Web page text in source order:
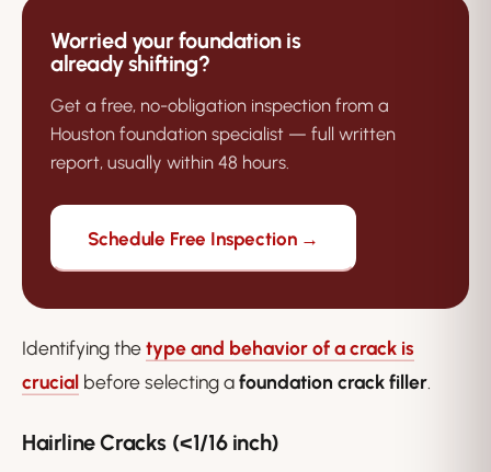
Worried your foundation is
already shifting?
Get a free, no-obligation inspection from a
Houston foundation specialist — full written
report, usually within 48 hours.
Schedule Free Inspection →
Identifying thetype and behavior of a crack is
crucial before selecting afoundation crack filler.
Hairline Cracks (<1/16 inch)